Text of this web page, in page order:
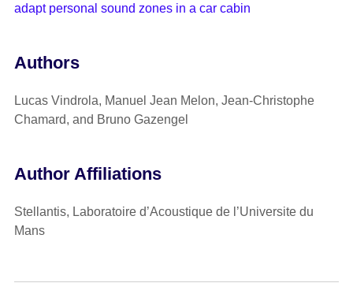
adapt personal sound zones in a car cabin
Authors
Lucas Vindrola, Manuel Jean Melon, Jean-Christophe
Chamard, and Bruno Gazengel
Author Affiliations
Stellantis, Laboratoire d’Acoustique de l’Universite du
Mans